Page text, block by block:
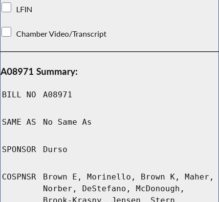
LFIN
Chamber Video/Transcript
A08971 Summary:
BILL NO A08971
SAME AS No Same As
SPONSOR Durso
COSPNSR
Brown E, Morinello, Brown K, Maher,
Norber, DeStefano, McDonough,